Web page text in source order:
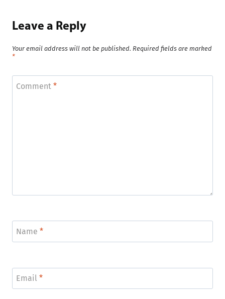
Leave a Reply
Your email address will not be published. Required fields are marked
*
Comment *
Name *
Email *